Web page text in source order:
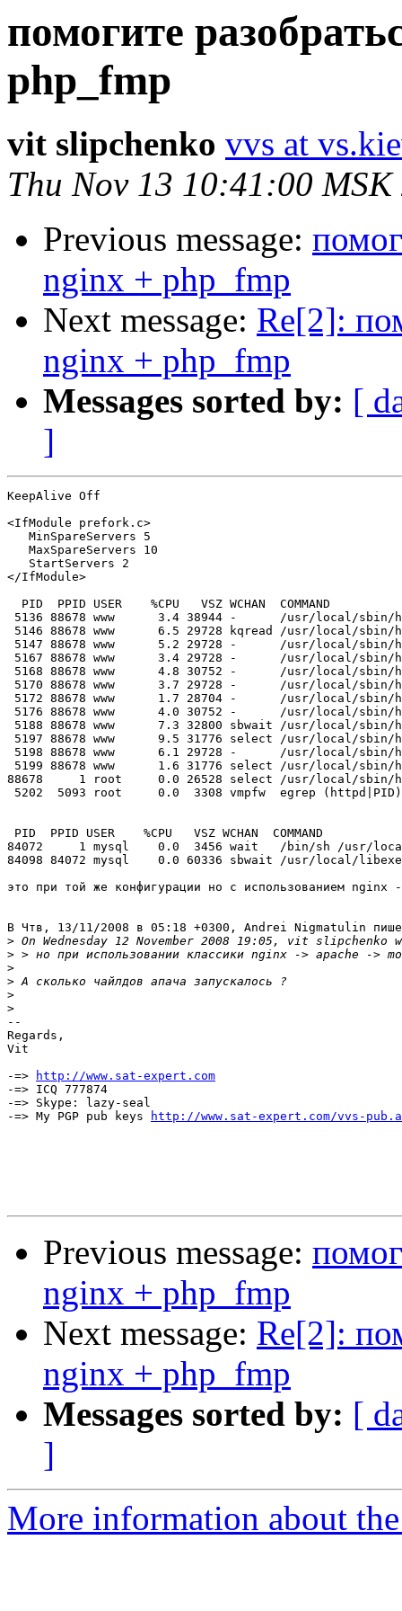
помогите
php_fmp
vit slipchenko vvs at
Thu Nov 13 10:41:00 MSK
Previous message:
nginx + php_fmp
Next message: Re[2]:
nginx + php_fmp
Messages sorted by: [
]
KeepAlive Off
<IfModule prefork.c>
   MinSpareServers 5
   MaxSpareServers 10
   StartServers 2
</IfModule>
  PID  PPID USER    %CPU   VSZ WCHAN  COMMAND
5136 88678 www      3.4 38944 -      /usr/local/sbin/
5146 88678 www      6.5 29728 kqread /usr/local/sbin/
5147 88678 www      5.2 29728 -      /usr/local/sbin/
5167 88678 www      3.4 29728 -      /usr/local/sbin/
5168 88678 www      4.8 30752 -      /usr/local/sbin/
5170 88678 www      3.7 29728 -      /usr/local/sbin/
5172 88678 www      1.7 28704 -      /usr/local/sbin/
5176 88678 www      4.0 30752 -      /usr/local/sbin/
5188 88678 www      7.3 32800 sbwait /usr/local/sbin/
5197 88678 www      9.5 31776 select /usr/local/sbin/
5198 88678 www      6.1 29728 -      /usr/local/sbin/
5199 88678 www      1.6 31776 select /usr/local/sbin/
88678     1 root     0.0 26528 select /usr/local/sbin/
5202  5093 root     0.0  3308 vmpfw  egrep (httpd|PID)
PID  PPID USER    %CPU   VSZ WCHAN  COMMAND
84072     1 mysql    0.0  3456 wait   /bin/sh /usr/
84098 84072 mysql    0.0 60336 sbwait /usr/local/
это при той же конфигурации но с использованием nginx
В Чтв, 13/11/2008 в 05:18 +0300, Andrei Nigmatulin
>
>
>
>
>
>
--
Regards,
Vit
-=>
http://www.sat-expert.com
-=> ICQ 777874
-=> Skype: lazy-seal
-=> My PGP pub keys
http://www.sat-expert.com/vvs-
Previous message:
nginx + php_fmp
Next message: Re[2]:
nginx + php_fmp
Messages sorted by: [
]
More information about